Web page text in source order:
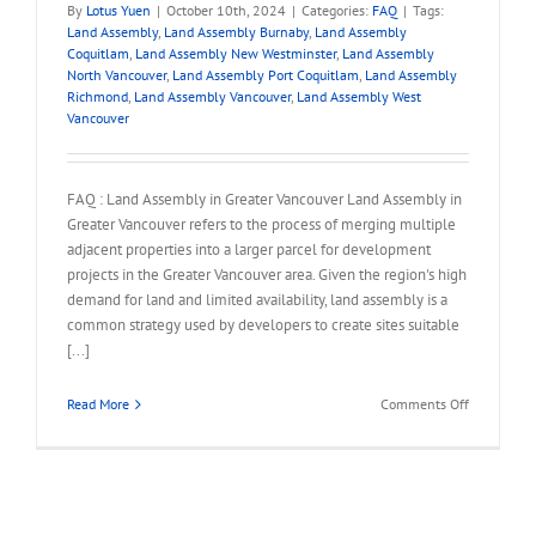
By Lotus Yuen | October 10th, 2024 | Categories: FAQ | Tags:
Land Assembly, Land Assembly Burnaby, Land Assembly
Coquitlam, Land Assembly New Westminster, Land Assembly
North Vancouver, Land Assembly Port Coquitlam, Land Assembly
Richmond, Land Assembly Vancouver, Land Assembly West
Vancouver
FAQ : Land Assembly in Greater Vancouver Land Assembly in
Greater Vancouver refers to the process of merging multiple
adjacent properties into a larger parcel for development
projects in the Greater Vancouver area. Given the region's high
demand for land and limited availability, land assembly is a
common strategy used by developers to create sites suitable
[...]
Read More Comments Offon